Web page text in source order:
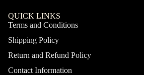
QUICK LINKS
Terms and Conditions
Shipping Policy
Return and Refund Policy
Contact Information